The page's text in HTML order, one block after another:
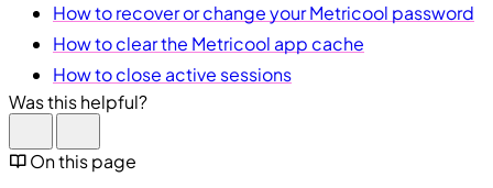
How to recover or change your Metricool password
How to clear the Metricool app cache
How to close active sessions
Was this helpful?
On this page